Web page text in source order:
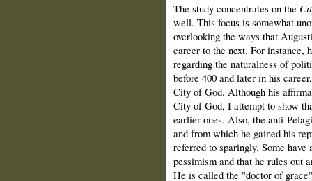
The study concentrates on the
well. This focus is somewhat
overlooking the ways that
career to the next. For instance,
regarding the naturalness of
before 400 and later in his
City of God. Although his
City of God, I attempt to show
earlier ones. Also, the anti-
and from which he gained his
referred to sparingly. Some
pessimism and that he rules out
He is called the "doctor of